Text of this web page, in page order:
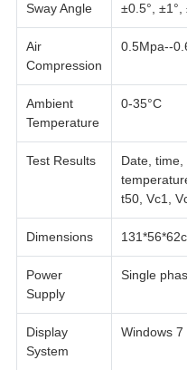
Sway Angle ±0.5°, ±1°,
Air
Compression
0.5Mpa--
Ambient
Temperature
0-35°C
Test Results
Date,
t50, Vc1,
Dimensions
Power
Supply
Single
Display
System
Windows